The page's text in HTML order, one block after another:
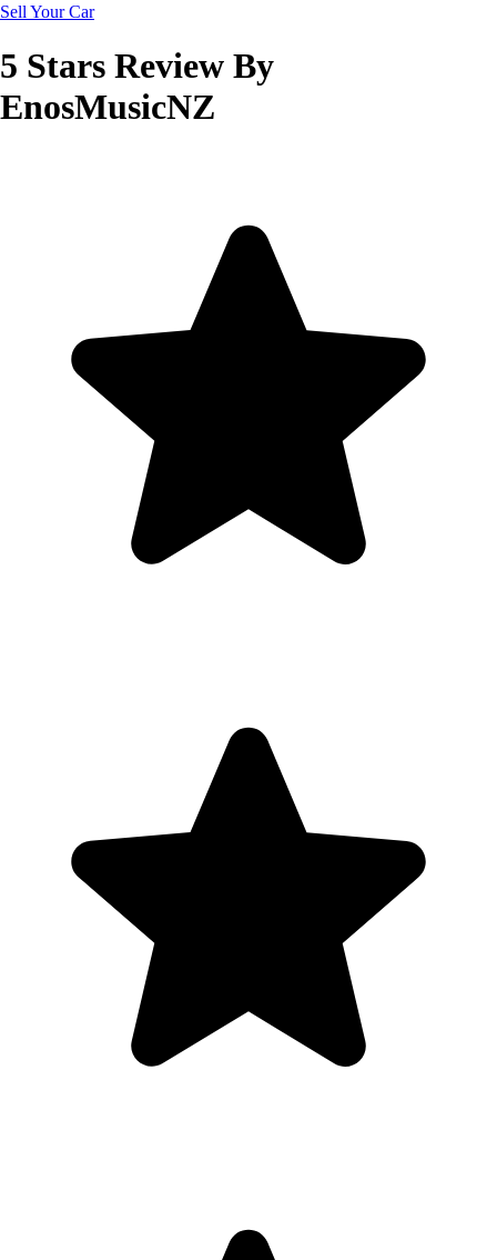
Sell Your Car
5 Stars Review By
EnosMusicNZ